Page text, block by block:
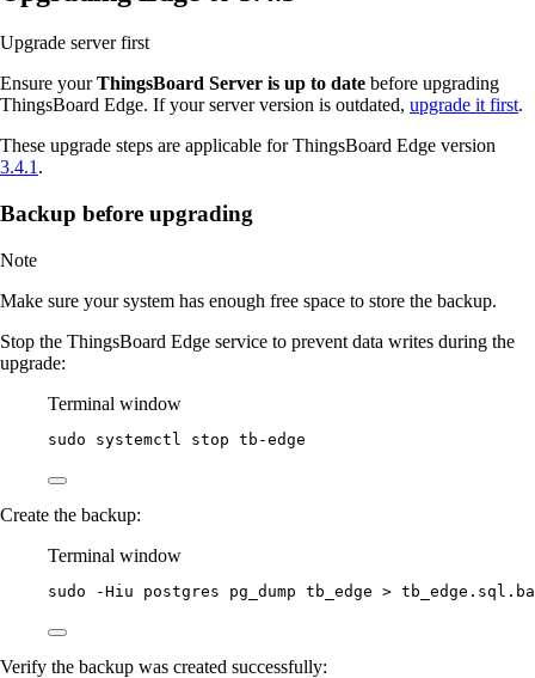
Upgrade server first
Ensure yourThingsBoard Server is up to date before upgrading
ThingsBoard Edge. If your server version is outdated, upgrade it first.
These upgrade steps are applicable for ThingsBoard Edge version
3.4.1 .
Backup before upgrading
Note
Make sure your system has enough free space to store the backup.
Stop the ThingsBoard Edge service to prevent data writes during the
upgrade:
Terminal window
sudo systemctl stop tb-edge
Create the backup:
Terminal window
sudo -Hiu postgres pg_dump tb_edge >
Verify the backup was created successfully: